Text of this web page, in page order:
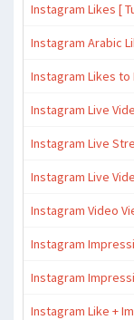
Instagram Likes [
Instagram Arabic
Instagram Likes
Instagram Live
Instagram Live
Instagram Live
Instagram Video
Instagram
Instagram
Instagram Like +